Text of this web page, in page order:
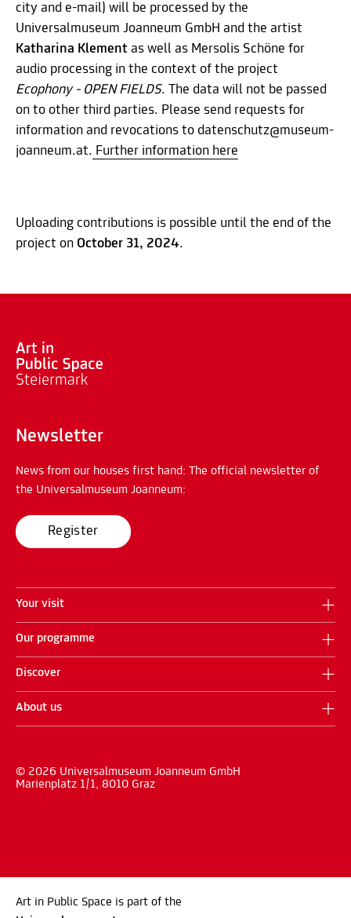
city and e-mail) will be processed by the
Universalmuseum Joanneum GmbH and the artist
Katharina Klement as well as Mersolis Schöne for
audio processing in the context of the project
Ecophony - OPEN FIELDS. The data will not be passed
on to other third parties. Please send requests for
information and revocations to datenschutz@museum-
joanneum.at. Further information here
Uploading contributions is possible until the end of the
project on October 31, 2024.
Newsletter
News from our houses first hand: The official newsletter of
the Universalmuseum Joanneum:
Register
Your visit
Our programme
Discover
About us
© 2026 Universalmuseum Joanneum GmbH
Marienplatz 1/1, 8010 Graz
Art in Public Space is part of the